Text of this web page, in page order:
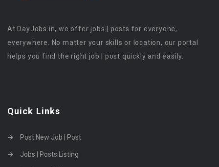
At DayJobs.in, we offer jobs | posts for everyone,
everywhere. No matter your skills or location, our portal
helps you find the right job | post quickly and easily.
Quick Links
Post New Job | Post
Jobs | Posts Listing